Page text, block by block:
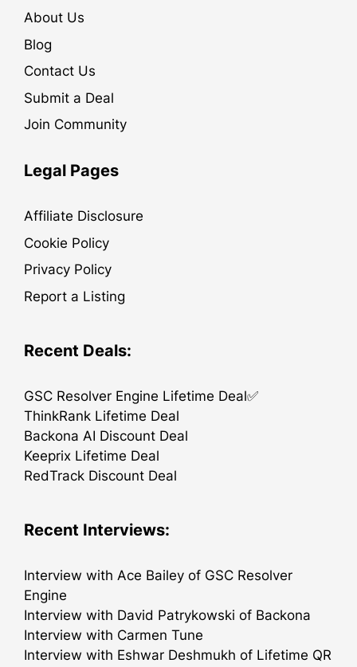
About Us
Blog
Contact Us
Submit a Deal
Join Community
Legal Pages
Affiliate Disclosure
Cookie Policy
Privacy Policy
Report a Listing
Recent Deals:
GSC Resolver Engine Lifetime Deal✅
ThinkRank Lifetime Deal
Backona AI Discount Deal
Keeprix Lifetime Deal
RedTrack Discount Deal
Recent Interviews:
Interview with Ace Bailey of GSC Resolver
Engine
Interview with David Patrykowski of Backona
Interview with Carmen Tune
Interview with Eshwar Deshmukh of Lifetime QR